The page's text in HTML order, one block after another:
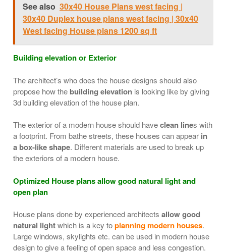
See also 30x40 House Plans west facing |
30x40 Duplex house plans west facing | 30x40
West facing House plans 1200 sq ft
Building elevation or Exterior
The architect’s who does the house designs should also
propose how the building elevation is looking like by giving
3d building elevation of the house plan.
The exterior of a modern house should haveclean lines with
a footprint. From bathe streets, these houses can appear in
a box-like shape. Different materials are used to break up
the exteriors of a modern house.
Optimized House plans allow good natural light and
open plan
House plans done by experienced architects allow good
natural lightwhich is a key toplanning modern houses.
Large windows, skylights etc. can be used in modern house
design to give a feeling of open space and less congestion.